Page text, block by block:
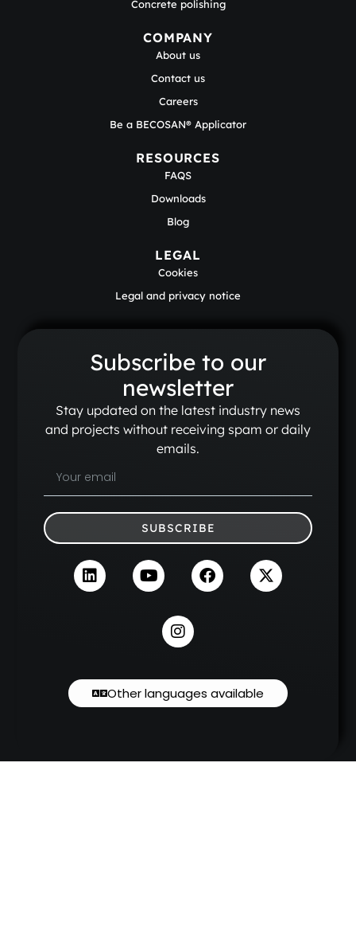
Concrete polishing
COMPANY
About us
Contact us
Careers
Be a BECOSAN® Applicator
RESOURCES
FAQS
Downloads
Blog
LEGAL
Cookies
Legal and privacy notice
Subscribe to our
newsletter
Stay updated on the latest industry news
and projects without receiving spam or daily
emails.
SUBSCRIBE
Other languages available